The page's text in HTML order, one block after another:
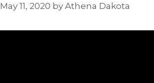
May 11, 2020 by Athena Dakota